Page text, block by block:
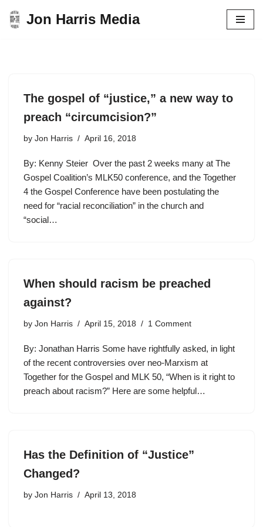
Skip
Jon Harris Media
The gospel of “justice,” a new way to
preach “circumcision?”
by Jon Harris April 16, 2018
By: Kenny Steier Over the past 2 weeks many at The
Gospel Coalition’s MLK50 conference, and the Together
4 the Gospel Conference have been postulating the
need for “racial reconciliation” in the church and
“social…
When should racism be preached
against?
by Jon Harris April 15, 2018 1 Comment
By: Jonathan Harris Some have rightfully asked, in light
of the recent controversies over neo-Marxism at
Together for the Gospel and MLK 50, “When is it right to
preach about racism?” Here are some helpful…
Has the Definition of “Justice”
Changed?
by Jon Harris April 13, 2018